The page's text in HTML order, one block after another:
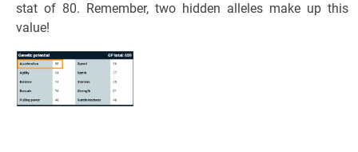
stat of 80. Remember, two hidden alleles make up this
value!